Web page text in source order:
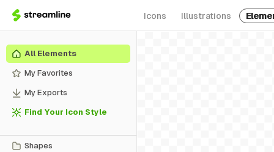
Icons Illustrations
All Elements
My Favorites
My Exports
Find Your Icon Style
Shapes